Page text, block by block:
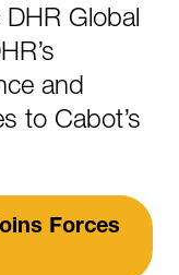
Global
and
to Cabot’s
Forces